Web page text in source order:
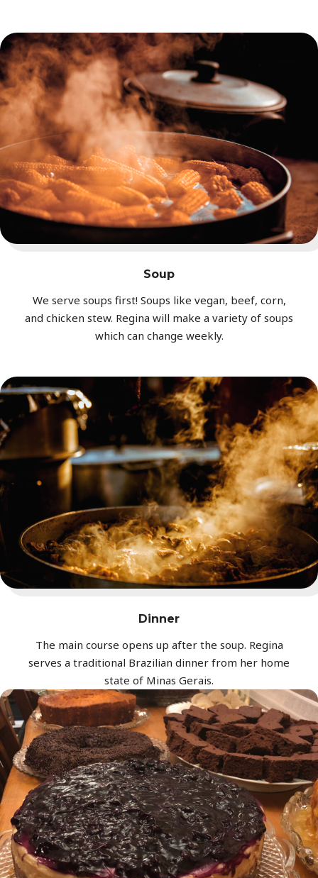
Soup
We serve soups first! Soups like vegan, beef, corn,
and chicken stew. Regina will make a variety of soups
which can change weekly.
Dinner
The main course opens up after the soup. Regina
serves a traditional Brazilian dinner from her home
state of Minas Gerais.